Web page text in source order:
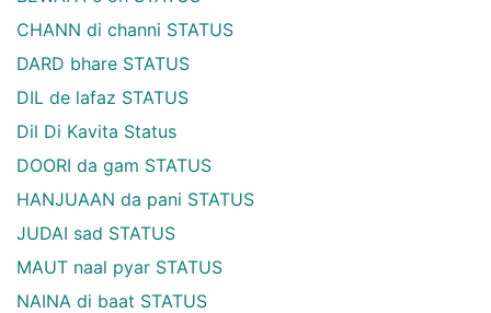
CHANN di channi STATUS
DARD bhare STATUS
DIL de lafaz STATUS
Dil Di Kavita Status
DOORI da gam STATUS
HANJUAAN da pani STATUS
JUDAI sad STATUS
MAUT naal pyar STATUS
NAINA di baat STATUS